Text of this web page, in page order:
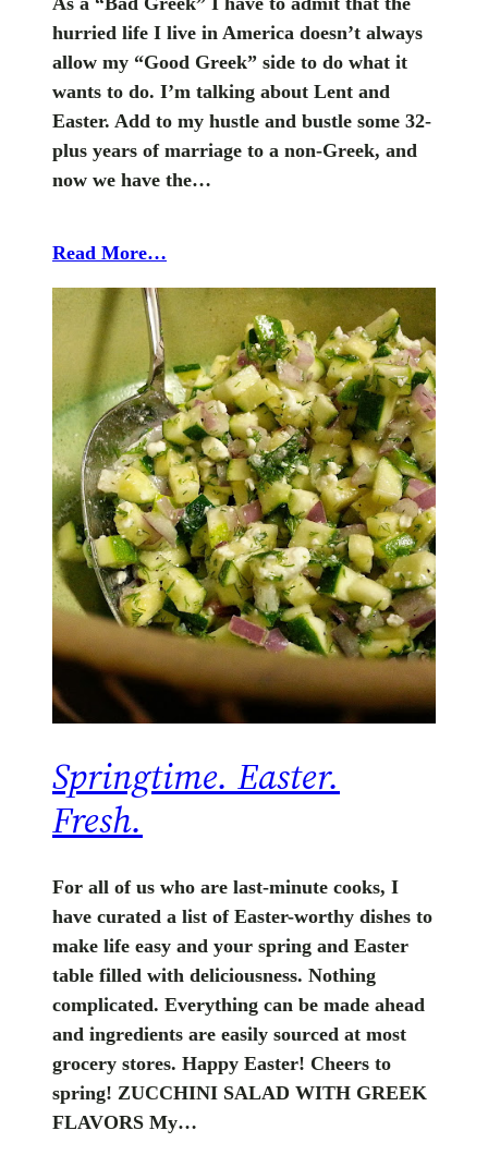
hurried life I live in America doesn’t always
allow my “Good Greek” side to do what it
wants to do. I’m talking about Lent and
Easter. Add to my hustle and bustle some 32-
plus years of marriage to a non-Greek, and
now we have the…
Read More…
Springtime. Easter.
Fresh.
For all of us who are last-minute cooks, I
have curated a list of Easter-worthy dishes to
make life easy and your spring and Easter
table filled with deliciousness. Nothing
complicated. Everything can be made ahead
and ingredients are easily sourced at most
grocery stores. Happy Easter! Cheers to
spring! ZUCCHINI SALAD WITH GREEK
FLAVORS My…